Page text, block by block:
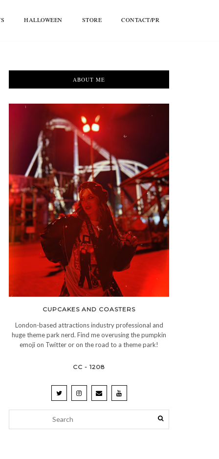
HALLOWEEN STORE CONTACT/PR
ABOUT ME
CUPCAKES AND COASTERS
London-based attractions industry professional and
huge theme park nerd. Find me overusing the pumpkin
emoji on Twitter or on the road to a theme park!
CC - 1208